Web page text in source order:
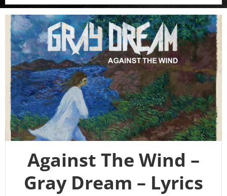
Against The Wind –
Gray Dream – Lyrics